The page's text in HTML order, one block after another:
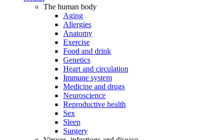
The human body
Aging
Allergies
Anatomy
Exercise
Food and drink
Genetics
Heart and circulation
Immune system
Medicine and drugs
Neuroscience
Reproductive health
Sex
Sleep
Surgery